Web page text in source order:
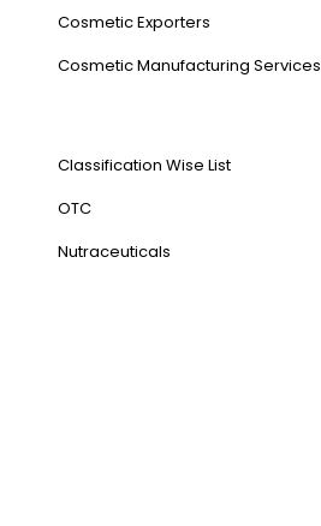
Cosmetic Exporters
⁠Cosmetic Manufacturing Services
Classification Wise List
OTC
Nutraceuticals